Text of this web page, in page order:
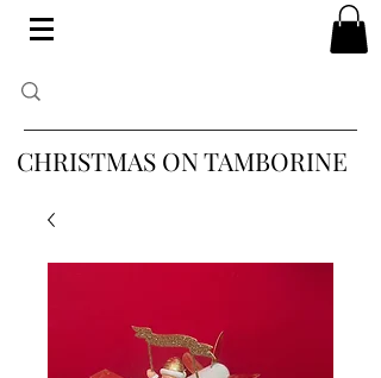
CHRISTMAS ON TAMBORINE